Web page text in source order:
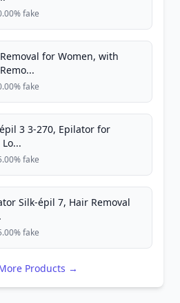
fake
for Women, with
fake
3 3-270, Epilator for
fake
Silk-épil 7, Hair Removal
fake
Products →